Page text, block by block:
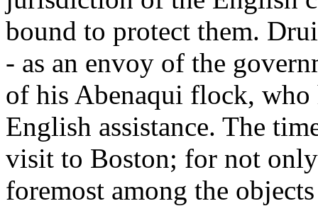
bound to protect them.
- as an envoy of the
of his Abenaqui flock,
English assistance. The
visit to Boston; for not
foremost among the